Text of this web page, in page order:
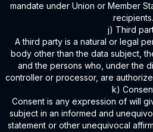
mandate under Union or Member
recipients.
j) Third
A third party is a natural or legal
body other than the data subject,
and the persons who, under the
controller or processor, are
k)
Consent is any expression of will
subject in an informed and
statement or other unequivocal